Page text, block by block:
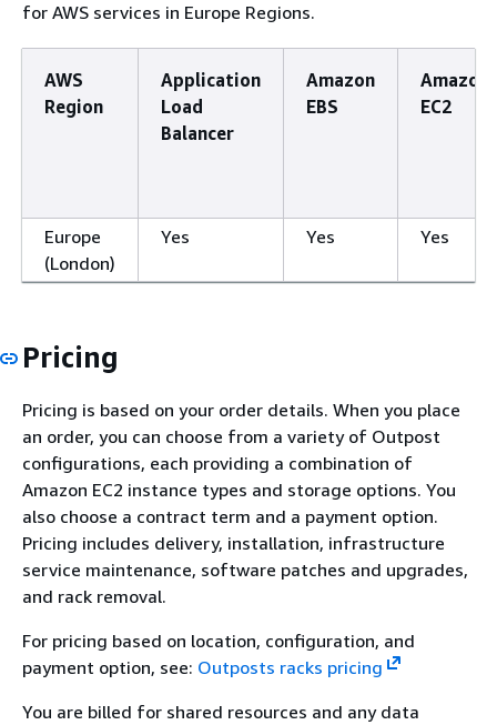
for AWS services in Europe Regions.
AWS
Region
Application
Load
Balancer
Amazon
EBS
Amazon
EC2
Europe
(London)
Yes Yes Yes
Pricing
Pricing is based on your order details. When you place
an order, you can choose from a variety of Outpost
configurations, each providing a combination of
Amazon EC2 instance types and storage options. You
also choose a contract term and a payment option.
Pricing includes delivery, installation, infrastructure
service maintenance, software patches and upgrades,
and rack removal.
For pricing based on location, configuration, and
payment option, see: Outposts racks pricing
You are billed for shared resources and any data